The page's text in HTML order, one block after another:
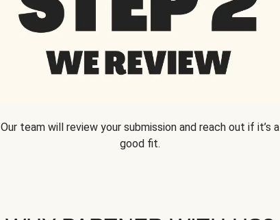
Our team will review your submission and reach out if it’s a
good fit.